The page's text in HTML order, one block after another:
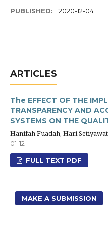
PUBLISHED: 2020-12-04
ARTICLES
The EFFECT OF THE
TRANSPARENCY AND
SYSTEMS ON THE
Hanifah Fuadah, Hari
01-12
FULL TEXT PDF
MAKE A SUBMISSION